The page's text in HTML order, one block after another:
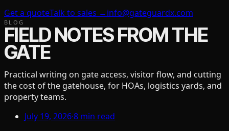
Get a quoteTalk to sales →info@gateguardx.com
BLOG
FIELD NOTES FROM THE
GATE
Practical writing on gate access, visitor flow, and cutting
the cost of the gatehouse, for HOAs, logistics yards, and
property teams.
July 19, 2026·8 min read